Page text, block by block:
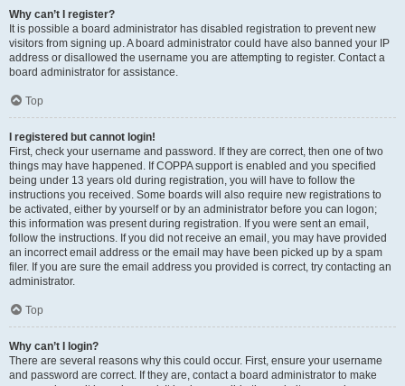
Why can’t I register?
It is possible a board administrator has disabled registration to prevent new
visitors from signing up. A board administrator could have also banned your IP
address or disallowed the username you are attempting to register. Contact a
board administrator for assistance.
Top
I registered but cannot login!
First, check your username and password. If they are correct, then one of two
things may have happened. If COPPA support is enabled and you specified
being under 13 years old during registration, you will have to follow the
instructions you received. Some boards will also require new registrations to
be activated, either by yourself or by an administrator before you can logon;
this information was present during registration. If you were sent an email,
follow the instructions. If you did not receive an email, you may have provided
an incorrect email address or the email may have been picked up by a spam
filer. If you are sure the email address you provided is correct, try contacting an
administrator.
Top
Why can’t I login?
There are several reasons why this could occur. First, ensure your username
and password are correct. If they are, contact a board administrator to make